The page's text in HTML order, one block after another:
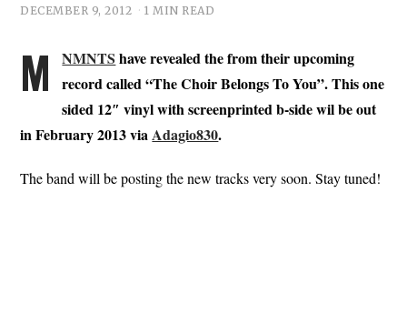
DECEMBER 9, 2012 1 MIN READ
M NMNTS have revealed the from their upcoming
record called “The Choir Belongs To You”. This one
sided 12″ vinyl with screenprinted b-side wil be out
in February 2013 viaAdagio830.
The band will be posting the new tracks very soon. Stay tuned!